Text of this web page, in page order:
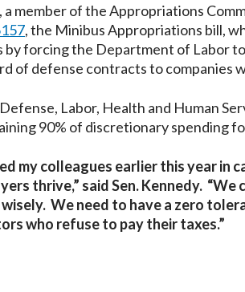
a member of the Appropriations
, the Minibus Appropriations bill,
forcing the Department of Labor
of defense contracts to companies
Labor, Health and Human
90% of discretionary spending
my colleagues earlier this year in
thrive,” said Sen. Kennedy. “We
We need to have a zero
who refuse to pay their taxes.”